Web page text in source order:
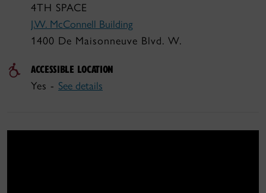
4TH SPACE
J.W. McConnell Building
1400 De Maisonneuve Blvd. W.
ACCESSIBLE LOCATION
Yes - See details